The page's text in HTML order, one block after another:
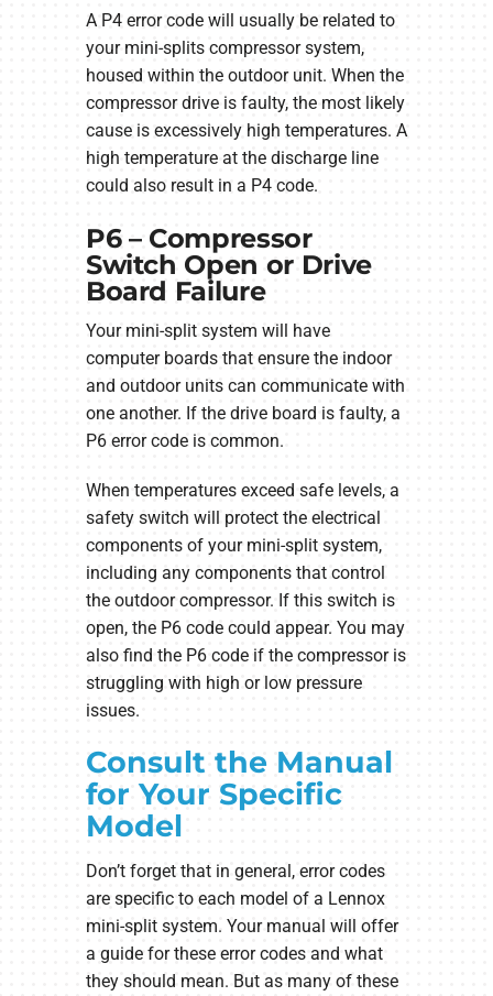
A P4 error code will usually be related to
your mini-splits compressor system,
housed within the outdoor unit. When the
compressor drive is faulty, the most likely
cause is excessively high temperatures. A
high temperature at the discharge line
could also result in a P4 code.
P6 – Compressor
Switch Open or Drive
Board Failure
Your mini-split system will have
computer boards that ensure the indoor
and outdoor units can communicate with
one another. If the drive board is faulty, a
P6 error code is common.
When temperatures exceed safe levels, a
safety switch will protect the electrical
components of your mini-split system,
including any components that control
the outdoor compressor. If this switch is
open, the P6 code could appear. You may
also find the P6 code if the compressor is
struggling with high or low pressure
issues.
Consult the Manual
for Your Specific
Model
Don’t forget that in general, error codes
are specific to each model of a Lennox
mini-split system. Your manual will offer
a guide for these error codes and what
they should mean. But as many of these